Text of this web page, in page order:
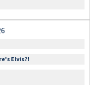
Elvis?!